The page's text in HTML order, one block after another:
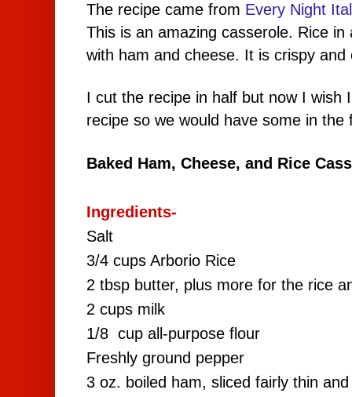
The recipe came from Every Night
This is an amazing casserole. Rice
with ham and cheese. It is crispy and
I cut the recipe in half but now I wish
recipe so we would have some in the
Baked Ham, Cheese, and Rice
Ingredients-
Salt
3/4 cups Arborio Rice
2 tbsp butter, plus more for the rice
2 cups milk
1/8 cup all-purpose flour
Freshly ground pepper
3 oz. boiled ham, sliced fairly thin